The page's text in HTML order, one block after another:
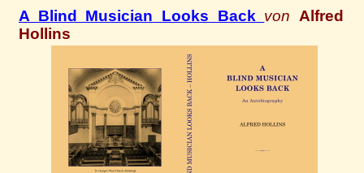
A Blind Musician Looks Back von Alfred
Hollins